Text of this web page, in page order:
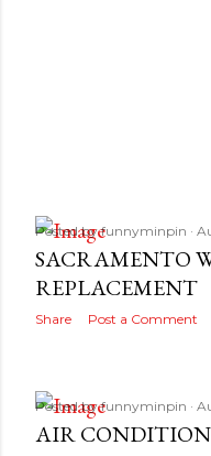
Posted byfunnyminpin
SACRAMENTO
REPLACEMENT
Share Post a Comment
Posted byfunnyminpin
AIR